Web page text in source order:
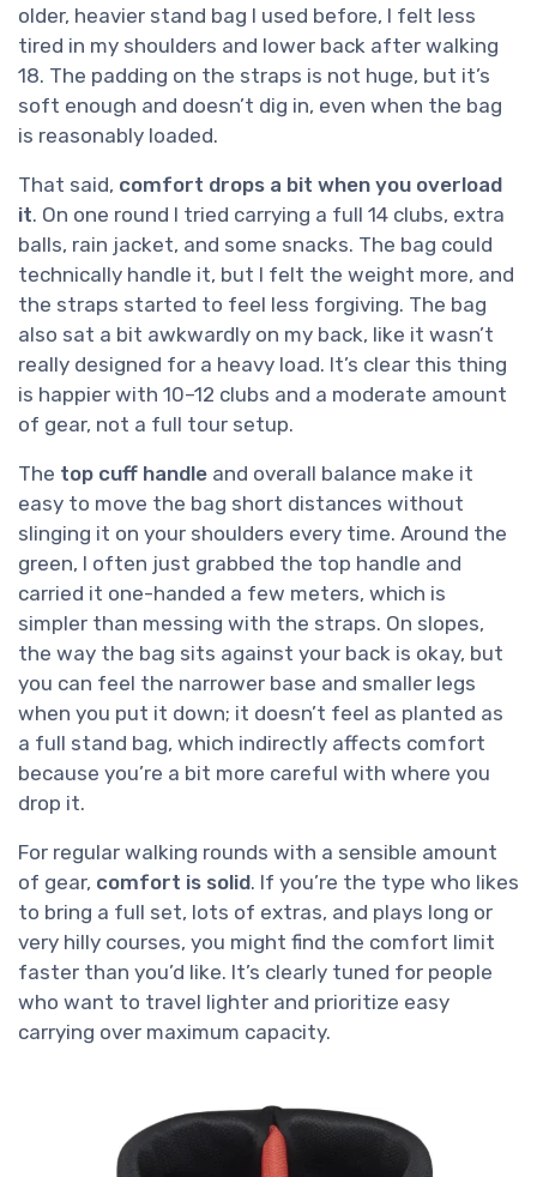
older, heavier stand bag I used before, I felt less
tired in my shoulders and lower back after walking
18. The padding on the straps is not huge, but it’s
soft enough and doesn’t dig in, even when the bag
is reasonably loaded.
That said, comfort drops a bit when you overload
it. On one round I tried carrying a full 14 clubs, extra
balls, rain jacket, and some snacks. The bag could
technically handle it, but I felt the weight more, and
the straps started to feel less forgiving. The bag
also sat a bit awkwardly on my back, like it wasn’t
really designed for a heavy load. It’s clear this thing
is happier with 10–12 clubs and a moderate amount
of gear, not a full tour setup.
The top cuff handle and overall balance make it
easy to move the bag short distances without
slinging it on your shoulders every time. Around the
green, I often just grabbed the top handle and
carried it one-handed a few meters, which is
simpler than messing with the straps. On slopes,
the way the bag sits against your back is okay, but
you can feel the narrower base and smaller legs
when you put it down; it doesn’t feel as planted as
a full stand bag, which indirectly affects comfort
because you’re a bit more careful with where you
drop it.
For regular walking rounds with a sensible amount
of gear, comfort is solid. If you’re the type who likes
to bring a full set, lots of extras, and plays long or
very hilly courses, you might find the comfort limit
faster than you’d like. It’s clearly tuned for people
who want to travel lighter and prioritize easy
carrying over maximum capacity.